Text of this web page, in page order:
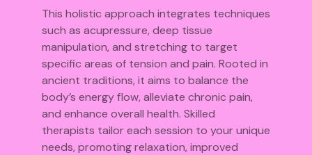
This holistic approach integrates techniques
such as acupressure, deep tissue
manipulation, and stretching to target
specific areas of tension and pain. Rooted in
ancient traditions, it aims to balance the
body’s energy flow, alleviate chronic pain,
and enhance overall health. Skilled
therapists tailor each session to your unique
needs, promoting relaxation, improved